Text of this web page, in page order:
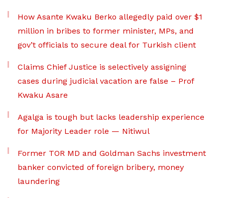
How Asante Kwaku Berko allegedly paid over $1
million in bribes to former minister, MPs, and
gov’t officials to secure deal for Turkish client
Claims Chief Justice is selectively assigning
cases during judicial vacation are false – Prof
Kwaku Asare
Agalga is tough but lacks leadership experience
for Majority Leader role — Nitiwul
Former TOR MD and Goldman Sachs investment
banker convicted of foreign bribery, money
laundering